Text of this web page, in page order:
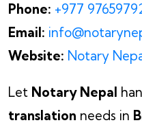
Phone: +977
Email:
Website: Notary
Let Notary Nepal
translation needs in